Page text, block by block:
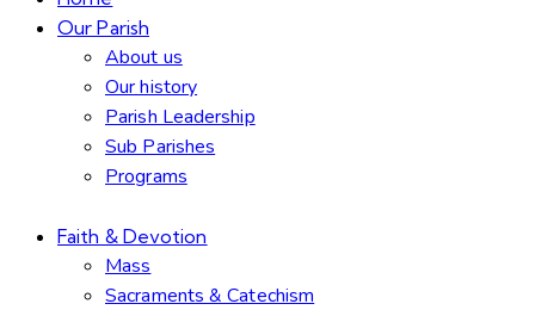
Our Parish
About us
Our history
Parish Leadership
Sub Parishes
Programs
Faith & Devotion
Mass
Sacraments & Catechism